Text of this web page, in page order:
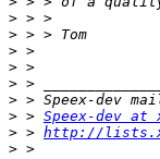
>
>
>
>
>
>
> > Speex-dev at
> > http://
>